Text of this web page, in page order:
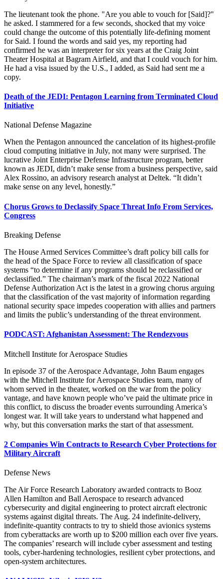
The lieutenant took the phone. "Are you able to vouch for [Said]?"
he asked. I stammered for a few seconds, shocked that my voice
could change the outcome of this potentially life-defining moment
for Said. I found the words and said yes, my reporting had
confirmed he was an interpreter for six years at the Craig Joint
Theater Hospital at Bagram Airfield, and that I could vouch for him.
He had a visa issued by the U.S., I added, as Said had sent me a
copy.
Death of the JEDI: Pentagon Learning from Terminated Cloud
Initiative
National Defense Magazine
When the Pentagon announced the cancelation of its highest-profile
cloud computing initiative in July, not many were surprised. The
lucrative Joint Enterprise Defense Infrastructure program, better
known as JEDI, didn’t make sense from a business perspective, said
Alex Rossino, an advisory research analyst at Deltek. “It didn’t
make sense on any level, honestly.”
Chorus Grows to Declassify Space Threat Info From Services,
Congress
Breaking Defense
The House Armed Services Committee’s draft policy bill calls for
the head of the Space Force to review all classification of space
systems “to determine if any programs should be reclassified or
declassified.” The chairman’s mark of the fiscal 2022 National
Defense Authorization Act is the latest in a growing chorus arguing
that the classification of the vast majority of information regarding
national security space impedes cooperation with allies and partners
and limits the public’s understanding of the threat environment.
PODCAST: Afghanistan Assessment: The Rendezvous
Mitchell Institute for Aerospace Studies
In episode 37 of the Aerospace Advantage, John Baum engages
with the Mitchell Institute for Aerospace Studies team, many of
whom served in the theater, worked on the war from the policy
vantage, and have known people who’ve paid the ultimate price in
this conflict, to discuss the broader events surrounding America’s
longest war. It will take years to understand what happened and
why, but this conversation marks the start of that assessment.
2 Companies Win Contracts to Research Cyber Protections for
Military Aircraft
Defense News
The Air Force Research Laboratory awarded contracts to Booz
Allen Hamilton and Ball Aerospace to research advanced
cybersecurity and digital engineering to protect aircraft electronic
systems against digital threats. The Aug. 24 indefinite-delivery,
indefinite-quantity contracts to try to shield those avionics systems
from cyberattacks are worth up to $200 million each over five years.
The companies’ research will include cyber assessment and testing
tools, cyber-hardening technologies, resilient cyber protections, and
open-system architectures.